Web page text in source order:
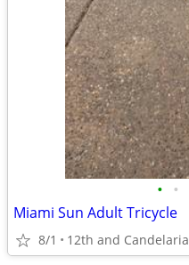
• •
Miami Sun Adult Tricycle
8/1 12th and Candelaria